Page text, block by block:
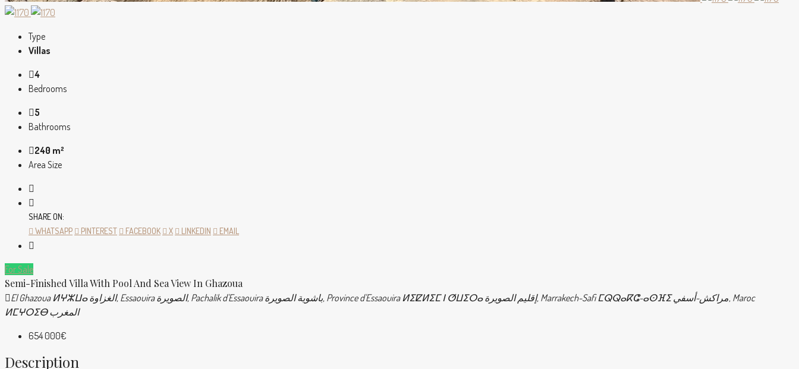
Type
Villas
4
Bedrooms
5
Bathrooms
240 m²
Area Size
SHARE ON:
WHATSAPP
PINTEREST FACEBOOK X LINKEDIN EMAIL
For Sale
Semi-Finished Villa With Pool And Sea View In Ghazoua
El Ghazoua ⵍⵖⵣⵡⴰ الغزاوة, Essaouira الصويرة, Pachalik d'Essaouira باشوية الصويرة, Province d'Essaouira ⵍⵉⵇⵍⵉⵎ ⵏ ⵚⵡⵉⵔⴰ إقليم الصويرة, Marrakech-Safi ⵎⵕⵕⴰⴽⵛ-ⴰⵙⴼⵉ مراكش-أسفي, Maroc
ⵍⵎⵖⵔⵉⴱ المغرب
654 000€
Description